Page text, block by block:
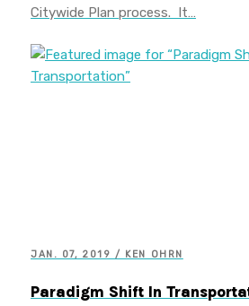
Citywide Plan process. It…
JAN. 07, 2019 / KEN OHRN
Paradigm Shift In